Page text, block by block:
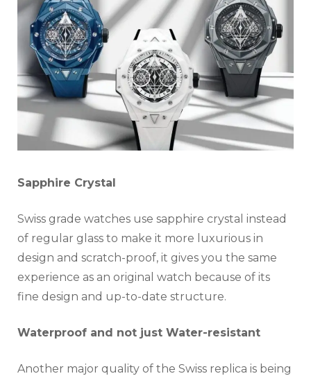
Sapphire Crystal
Swiss grade watches use sapphire crystal instead
of regular glass to make it more luxurious in
design and scratch-proof, it gives you the same
experience as an original watch because of its
fine design and up-to-date structure.
Waterproof and not just Water-resistant
Another major quality of the Swiss replica is being